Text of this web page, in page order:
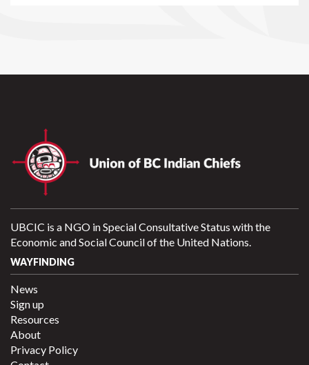
UBCIC is a NGO in Special Consultative Status with the
Economic and Social Council of the United Nations.
WAYFINDING
News
Sign up
Resources
About
Privacy Policy